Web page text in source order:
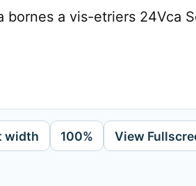
a vis-etriers 24Vca
width 100% View